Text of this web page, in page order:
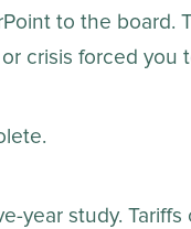
to the board.
crisis forced you
year study.